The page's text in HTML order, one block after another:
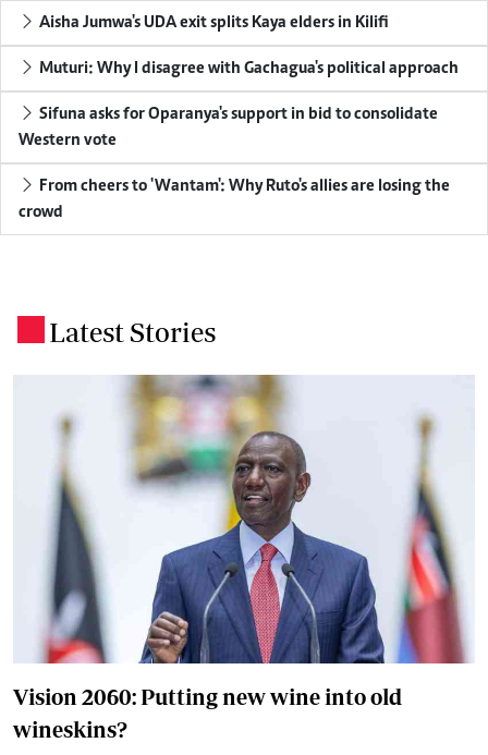
Aisha Jumwa's UDA exit splits Kaya elders in Kilifi
Muturi: Why I disagree with Gachagua's political approach
Sifuna asks for Oparanya's support in bid to consolidate
Western vote
From cheers to 'Wantam': Why Ruto's allies are losing the
crowd
Latest Stories
Vision 2060: Putting new wine into old
wineskins?